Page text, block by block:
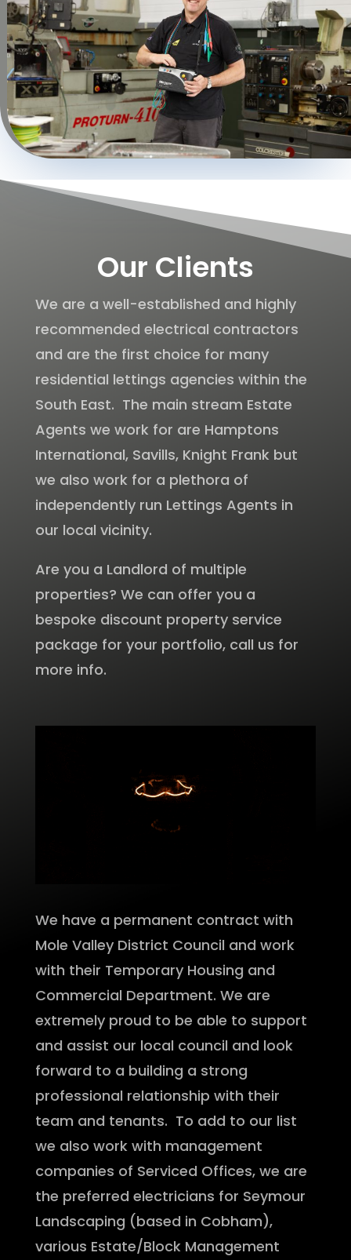
Our Clients
We are a well-established and highly
recommended electrical contractors
and are the first choice for many
residential lettings agencies within the
South East. The main stream Estate
Agents we work for are Hamptons
International, Savills, Knight Frank but
we also work for a plethora of
independently run Lettings Agents in
our local vicinity.
Are you a Landlord of multiple
properties? We can offer you a
bespoke discount property service
package for your portfolio, call us for
more info.
We have a permanent contract with
Mole Valley District Council and work
with their Temporary Housing and
Commercial Department. We are
extremely proud to be able to support
and assist our local council and look
forward to a building a strong
professional relationship with their
team and tenants. To add to our list
we also work with management
companies of Serviced Offices, we are
the preferred electricians for Seymour
Landscaping (based in Cobham),
various Estate/Block Management